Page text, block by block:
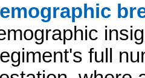
full